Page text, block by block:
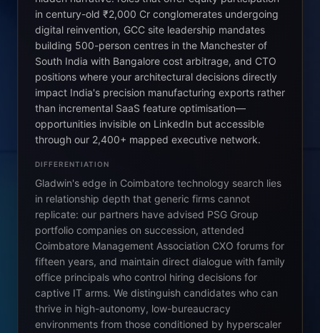
in century-old ₹2,000 Cr conglomerates undergoing
digital reinvention, GCC site leadership mandates
building 500-person centres in the Manchester of
South India with Bangalore cost arbitrage, and CTO
positions where your architectural decisions directly
impact India's precision manufacturing exports rather
than incremental SaaS feature optimisation—
opportunities invisible on LinkedIn but accessible
through our 2,400+ mapped executive network.
DIFFERENTIATION
Gladwin's edge in Coimbatore technology search lies
in relationship depth that generic firms cannot
replicate: our partners have advised PSG Group
portfolio companies on succession, attended
Coimbatore Management Association CXO forums for
fifteen years, and maintain direct dialogue with family
office principals who control hiring decisions for
captive IT arms. We distinguish candidates who can
thrive in high-autonomy, low-bureaucracy
environments from those conditioned by hyperscaler